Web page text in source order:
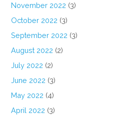
November 2022 (3)
October 2022 (3)
September 2022 (3)
August 2022 (2)
July 2022 (2)
June 2022 (3)
May 2022 (4)
April 2022 (3)